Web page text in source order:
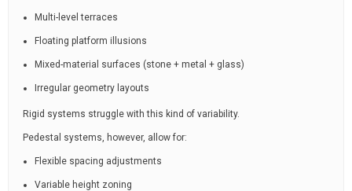
Multi-level terraces
Floating platform illusions
Mixed-material surfaces (stone + metal + glass)
Irregular geometry layouts
Rigid systems struggle with this kind of variability.
Pedestal systems, however, allow for:
Flexible spacing adjustments
Variable height zoning